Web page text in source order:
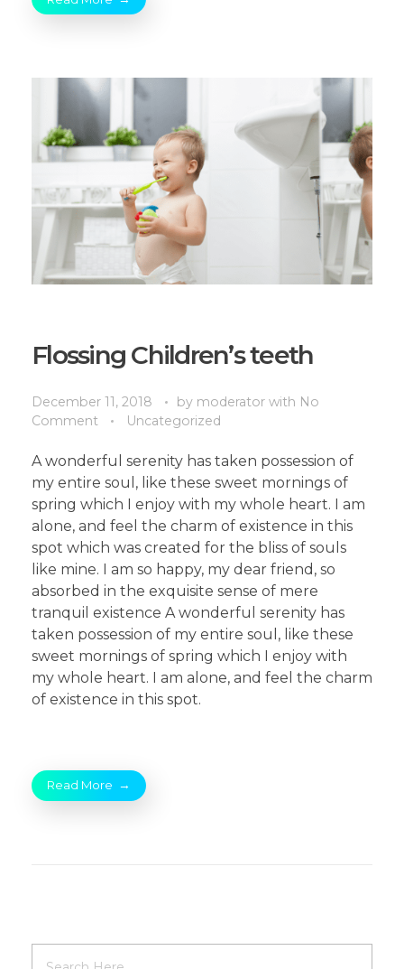
Flossing Children’s teeth
December 11, 2018 by moderator with No
Comment
Uncategorized
A wonderful serenity has taken possession of
my entire soul, like these sweet mornings of
spring which I enjoy with my whole heart. I am
alone, and feel the charm of existence in this
spot which was created for the bliss of souls
like mine. I am so happy, my dear friend, so
absorbed in the exquisite sense of mere
tranquil existence A wonderful serenity has
taken possession of my entire soul, like these
sweet mornings of spring which I enjoy with
my whole heart. I am alone, and feel the charm
of existence in this spot.
Read More